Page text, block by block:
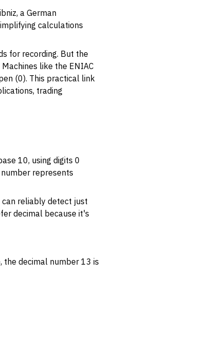
a German
calculations
for recording. But the
like the ENIAC
(0). This practical link
trading
10, using digits 0
represents
reliably detect just
decimal because it's
the decimal number 13 is